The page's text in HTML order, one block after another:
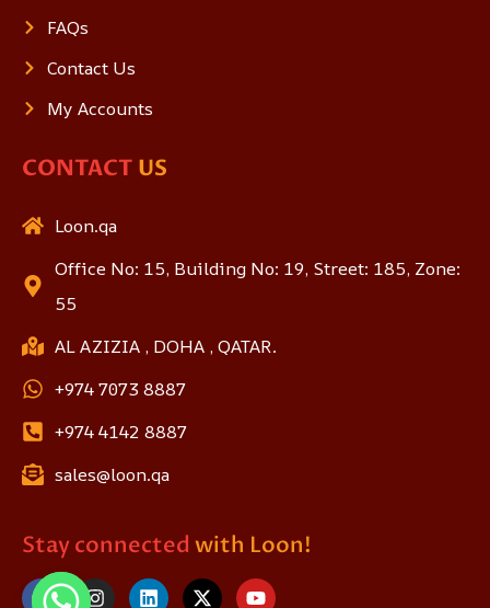
FAQs
Contact Us
My Accounts
CONTACT US
Loon.qa
Office No: 15, Building No: 19, Street: 185, Zone:
55
AL AZIZIA , DOHA , QATAR.
+974 7073 8887
+974 4142 8887
sales@loon.qa
Stay connected with Loon!